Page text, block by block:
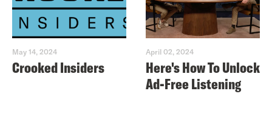
May 14, 2024
Crooked Insiders
April 02, 2024
Here's How To Unlock
Ad-Free Listening